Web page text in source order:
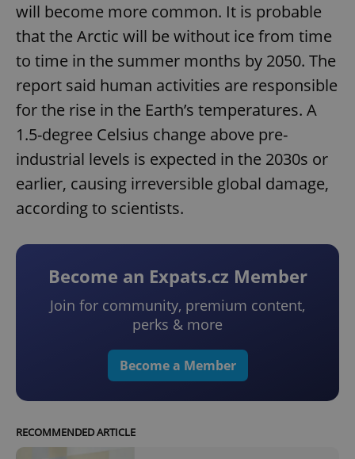
will become more common. It is probable
that the Arctic will be without ice from time
to time in the summer months by 2050. The
report said human activities are responsible
for the rise in the Earth’s temperatures. A
1.5-degree Celsius change above pre-
industrial levels is expected in the 2030s or
earlier, causing irreversible global damage,
according to scientists.
Become an Expats.cz Member
Join for community, premium content,
perks & more
Become a Member
RECOMMENDED ARTICLE